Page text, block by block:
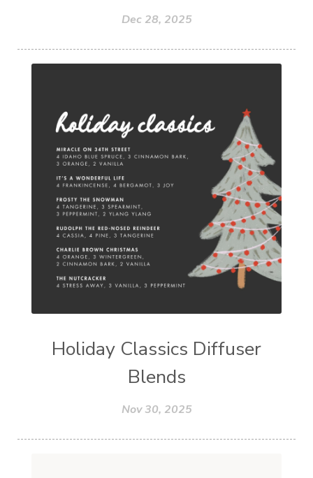
Dec 28, 2025
Holiday Classics Diffuser
Blends
Nov 30, 2025